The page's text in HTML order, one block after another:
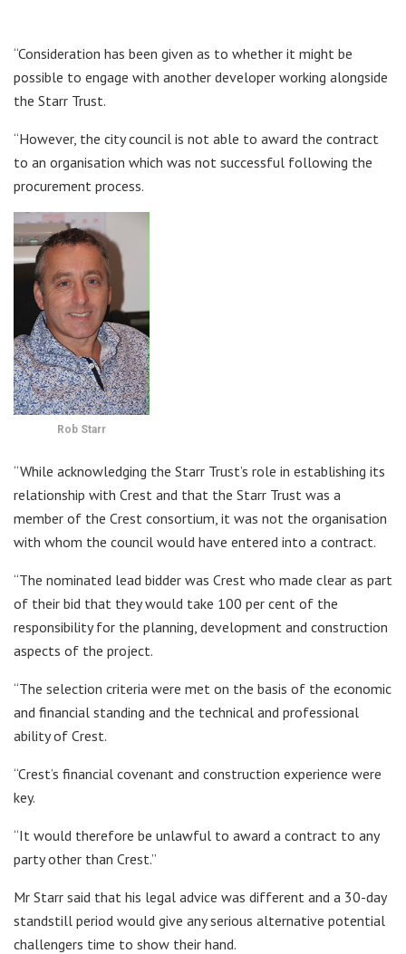
“Consideration has been given as to whether it might be
possible to engage with another developer working alongside
the Starr Trust.
“However, the city council is not able to award the contract
to an organisation which was not successful following the
procurement process.
Rob Starr
“While acknowledging the Starr Trust’s role in establishing its
relationship with Crest and that the Starr Trust was a
member of the Crest consortium, it was not the organisation
with whom the council would have entered into a contract.
“The nominated lead bidder was Crest who made clear as part
of their bid that they would take 100 per cent of the
responsibility for the planning, development and construction
aspects of the project.
“The selection criteria were met on the basis of the economic
and financial standing and the technical and professional
ability of Crest.
“Crest’s financial covenant and construction experience were
key.
“It would therefore be unlawful to award a contract to any
party other than Crest.”
Mr Starr said that his legal advice was different and a 30-day
standstill period would give any serious alternative potential
challengers time to show their hand.